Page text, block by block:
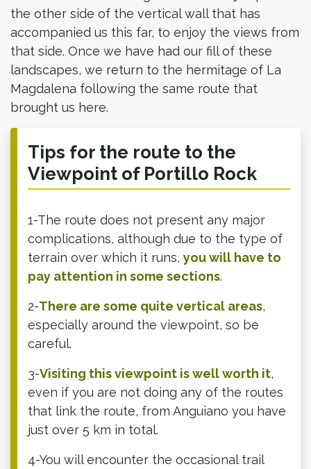
the other side of the vertical wall that has
accompanied us this far, to enjoy the views from
that side. Once we have had our fill of these
landscapes, we return to the hermitage of La
Magdalena following the same route that
brought us here.​
Tips for the route to the
Viewpoint of Portillo Rock
1-The route does not present any major
complications, although due to the type of
terrain over which it runs, you will have to
pay attention in some sections.
2-There are some quite vertical areas,
especially around the viewpoint, so be
careful.
3-Visiting this viewpoint is well worth it,
even if you are not doing any of the routes
that link the route, from Anguiano you have
just over 5 km in total.
4-You will encounter the occasional trail